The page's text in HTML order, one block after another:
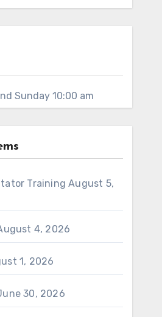
Sunday 10:00 am
Training August 5,
4, 2026
1, 2026
30, 2026